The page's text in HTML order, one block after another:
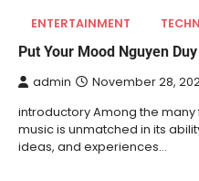
ENTERTAINMENT
Put Your Mood Nguyen
admin November 28,
introductory Among the
music is unmatched in its
ideas, and experiences…